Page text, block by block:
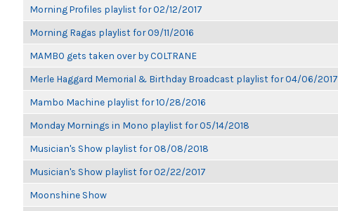
Morning Profiles playlist for 02/12/2017
Morning Ragas playlist for 09/11/2016
MAMBO gets taken over by COLTRANE
Merle Haggard Memorial & Birthday Broadcast playlist for 04/06/2017
Mambo Machine playlist for 10/28/2016
Monday Mornings in Mono playlist for 05/14/2018
Musician's Show playlist for 08/08/2018
Musician's Show playlist for 02/22/2017
Moonshine Show